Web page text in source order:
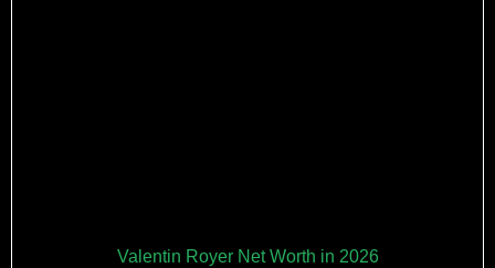
Valentin Royer Net Worth in 2026